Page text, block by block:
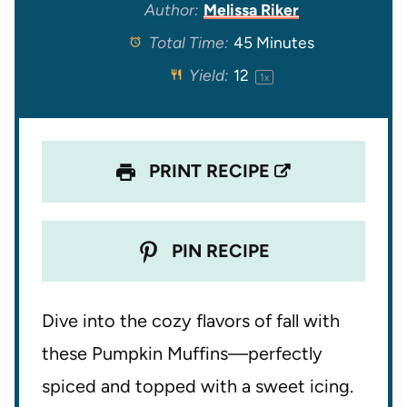
a
s
a
r
s
a
r
s
a
s
a
Author: Melissa Riker
Total Time: 45 Minutes
Yield: 12 1x
PRINT RECIPE
PIN RECIPE
Dive into the cozy flavors of fall with
these Pumpkin Muffins—perfectly
spiced and topped with a sweet icing.